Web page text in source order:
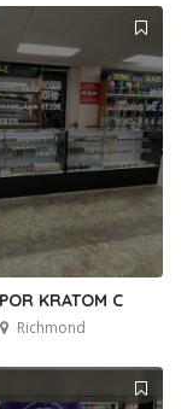
KRATOM C
Richmond